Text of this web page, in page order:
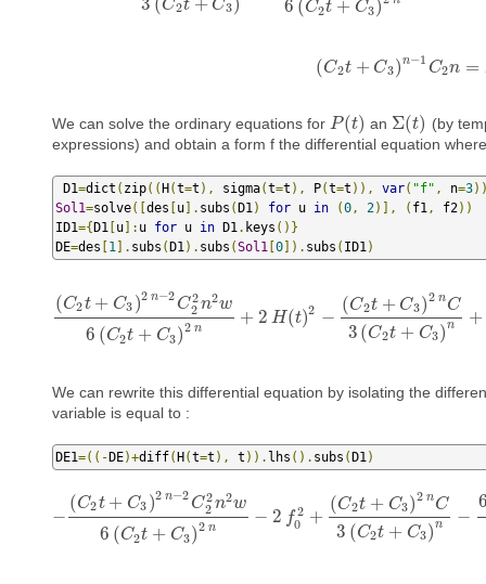
C2t C3 6 (C2t + C3)
(C2t + C3)n−1
C2n =
(C2 +C3)n −1C2n =P (
We can solve the ordinary equations for P(t)
P(t) an Σ(t)
Σ(t)
(by
expressions) and obtain a form f the differential equation
D1=dict ( zip(( H (t=t ), sigma(t=t ), P(t=t )), var( "f" , n=3
Sol1=solve([ des u ]. subs ( D1) for u in (0, 2)], ( f1, f2))
ID1={ D1 u ]: u for u in D1. keys ()}
DE=des 1 ]. subs ( D1). subs (Sol1 0 ]). subs ( ID1)
(C2t + C3 )2 n−2
C2
2 n2w
6 (C2t + C3)2 n + 2 H(t)2 −
(C2t + C3)2 n C
3 (C2t + C3)n +
(C2t+C3)2n−2C22n2 w6(C2t+C3 )2n +2H(t)2−(C2t+C3) 2n
We can rewrite this differential equation by isolating the
variable is equal to :
DE1=((-DE)+diff(H(t=t ), t )). lhs (). subs (D1 )
−
(C2t + C3 )2 n−2
C2
2 n2w
6 (C2t + C3)2 n − 2 f 2
0 +
(C2t + C3)2 nC
3 (C2t + C3)n −
−(C2t+C3)2n−2C22n2w6(C2 +C 3 2n −2f 02+(C2t+C3)2nC3 C2 t